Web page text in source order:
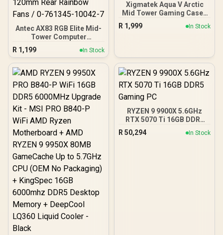
Antec AX83 RGB Elite Mid-
Tower Computer
Case/Gaming Cabinet -
Black | Support ATX, M-
ATX, ITX | Pre- Installed 3
x 120mm Front and 1 x
Fans / 0-761345-10042-7
R 1,199 In Stock
Xigmatek Aqua V Arctic
Mid Tower Gaming Case -
White / Supports
Motherboards up to ATX /
R 1,999 In Stock
RYZEN 9 9900X 5.6GHz
RTX 5070 Ti 16GB DDR5
R 50,294 In Stock